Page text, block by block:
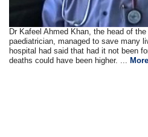
Dr Kafeel Ahmed Khan, the head of
paediatrician, managed to save many
hospital had said that had it not been
deaths could have been higher. ... More